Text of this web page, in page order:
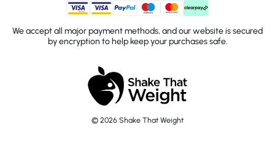
We accept all major payment methods, and our website is secured
by encryption to help keep your purchases safe.
© 2026 Shake That Weight